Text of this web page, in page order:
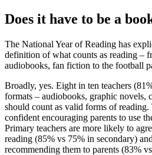
Does it have to be a
The National Year of Reading has
definition of what counts as reading –
audiobooks, fan fiction to the football
Broadly, yes. Eight in ten teachers
formats – audiobooks, graphic novels,
should count as valid forms of reading.
confident encouraging parents to use
Primary teachers are more likely to
reading (85% vs 75% in secondary)
recommending them to parents (83%